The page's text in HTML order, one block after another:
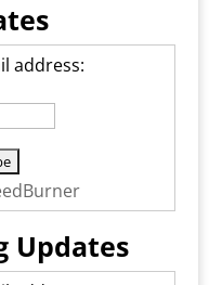
address:
Updates